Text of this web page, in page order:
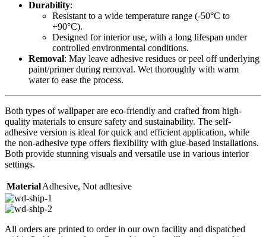
Durability:
Resistant to a wide temperature range (-50°C to
+90°C).
Designed for interior use, with a long lifespan under
controlled environmental conditions.
Removal: May leave adhesive residues or peel off underlying
paint/primer during removal. Wet thoroughly with warm
water to ease the process.
Both types of wallpaper are eco-friendly and crafted from high-
quality materials to ensure safety and sustainability. The self-
adhesive version is ideal for quick and efficient application, while
the non-adhesive type offers flexibility with glue-based installations.
Both provide stunning visuals and versatile use in various interior
settings.
MaterialAdhesive, Not adhesive
All orders are printed to order in our own facility and dispatched